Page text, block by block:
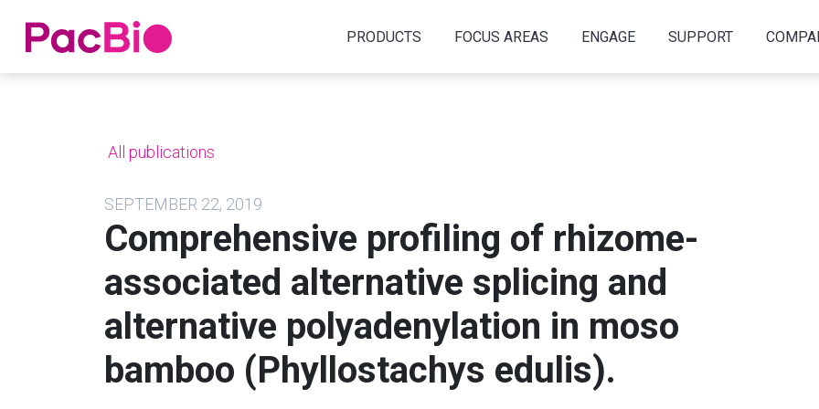
Home PRODUCTS FOCUS AREAS ENGAGE SUPPORT
All publications
SEPTEMBER 22, 2019
Comprehensive profiling of rhizome-
associated alternative splicing and
alternative polyadenylation in moso
bamboo (Phyllostachys edulis).